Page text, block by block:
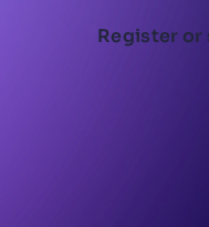
Register or